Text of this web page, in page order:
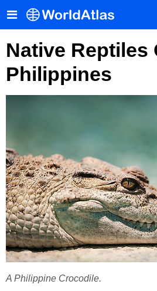
Native Reptiles
Philippines
A Philippine Crocodile.